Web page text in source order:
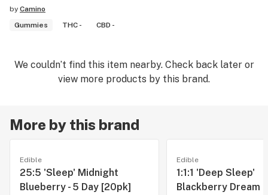
by Camino
Gummies
THC - CBD -
We couldn’t find this item nearby. Check back later or
view more products by this brand.
More by this brand
Edible
25:5 'Sleep' Midnight
Blueberry - 5 Day [20pk]
Edible
1:1:1 'Deep Sleep'
Blackberry Dream